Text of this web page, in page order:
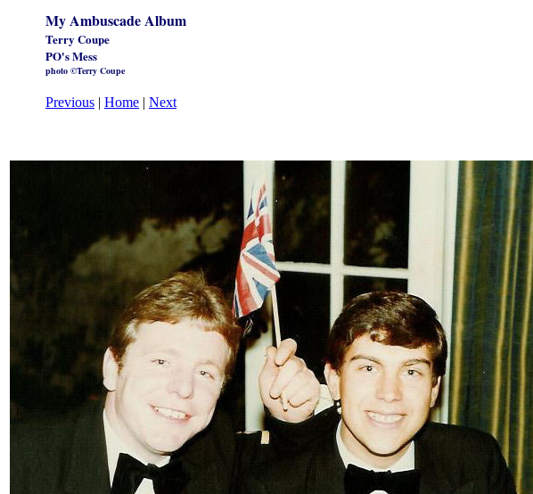
My Ambuscade Album
Terry Coupe
PO's Mess
photo ©Terry Coupe
Previous | Home | Next